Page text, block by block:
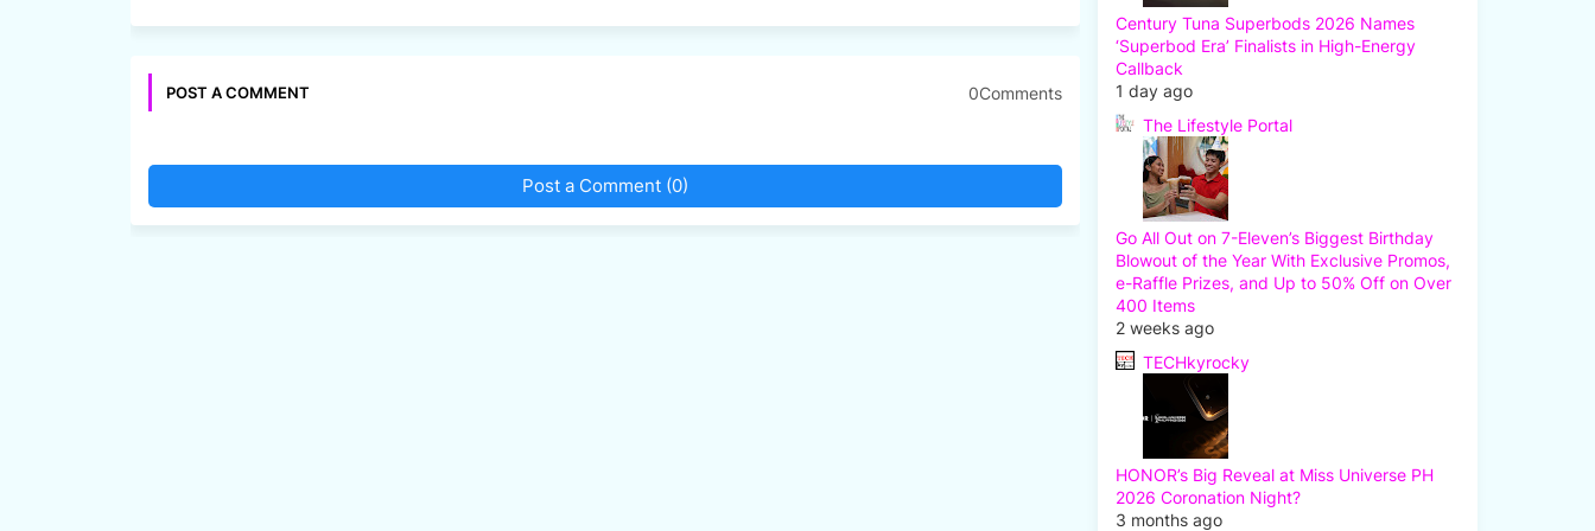
POST A COMMENT 0Comments
Post a Comment (0)
Century Tuna Superbods 2026 Names
‘Superbod Era’ Finalists in High-Energy
Callback
1 day ago
The Lifestyle Portal
Go All Out on 7-Eleven’s Biggest Birthday
Blowout of the Year With Exclusive Promos,
e-Raffle Prizes, and Up to 50% Off on Over
400 Items
2 weeks ago
TECHkyrocky
HONOR’s Big Reveal at Miss Universe PH
2026 Coronation Night?
3 months ago